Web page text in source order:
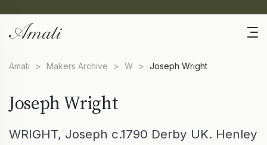
Amati > Makers Archive > W > Joseph Wright
Joseph Wright
WRIGHT, Joseph c.1790 Derby UK. Henley